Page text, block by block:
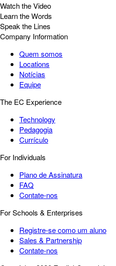
Watch the Video
Learn the Words
Speak the Lines
Company Information
Quem somos
Locations
Notícias
Equipe
The EC Experience
Technology
Pedagogia
Currículo
For Individuals
Plano de Assinatura
FAQ
Contate-nos
For Schools & Enterprises
Registre-se como um aluno
Sales & Partnership
Contate-nos